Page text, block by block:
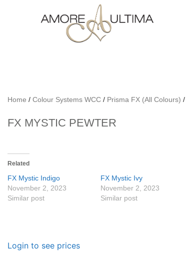
Home / Colour Systems WCC / Prisma FX (All Colours) /
FX MYSTIC PEWTER
Related
FX Mystic Indigo
November 2, 2023
Similar post
FX Mystic Ivy
November 2, 2023
Similar post
Login to see prices